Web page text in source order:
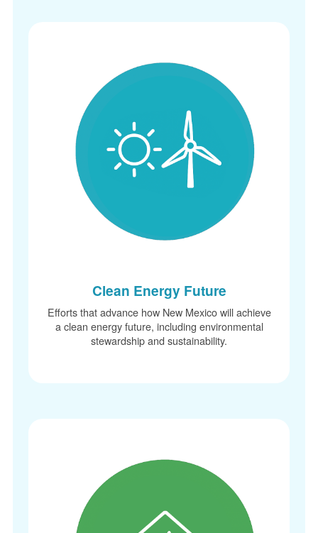
Clean Energy Future
Efforts that advance how New Mexico will achieve
a clean energy future, including environmental
stewardship and sustainability.